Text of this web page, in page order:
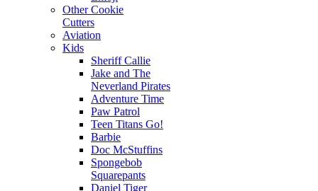
Other Cookie
Cutters
Aviation
Kids
Sheriff Callie
Jake and The
Neverland Pirates
Adventure Time
Paw Patrol
Teen Titans Go!
Barbie
Doc McStuffins
Spongebob
Squarepants
Daniel Tiger